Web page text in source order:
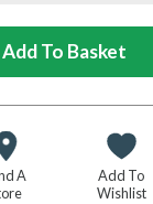
A
Add To
Wishlist